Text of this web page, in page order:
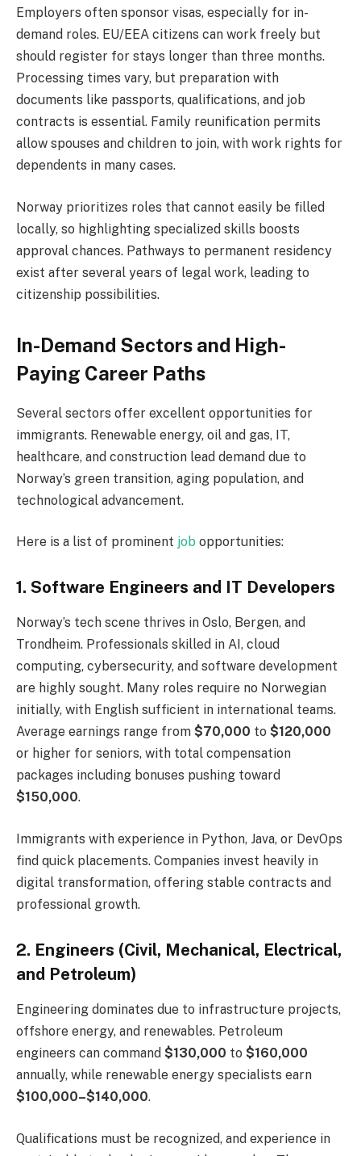
Employers often sponsor visas, especially for in-
demand roles. EU/EEA citizens can work freely but
should register for stays longer than three months.
Processing times vary, but preparation with
documents like passports, qualifications, and job
contracts is essential. Family reunification permits
allow spouses and children to join, with work rights for
dependents in many cases.
Norway prioritizes roles that cannot easily be filled
locally, so highlighting specialized skills boosts
approval chances. Pathways to permanent residency
exist after several years of legal work, leading to
citizenship possibilities.
In-Demand Sectors and High-
Paying Career Paths
Several sectors offer excellent opportunities for
immigrants. Renewable energy, oil and gas, IT,
healthcare, and construction lead demand due to
Norway’s green transition, aging population, and
technological advancement.
Here is a list of prominent job opportunities:
1. Software Engineers and IT Developers
Norway’s tech scene thrives in Oslo, Bergen, and
Trondheim. Professionals skilled in AI, cloud
computing, cybersecurity, and software development
are highly sought. Many roles require no Norwegian
initially, with English sufficient in international teams.
Average earnings range from $70,000 to $120,000
or higher for seniors, with total compensation
packages including bonuses pushing toward
$150,000.
Immigrants with experience in Python, Java, or DevOps
find quick placements. Companies invest heavily in
digital transformation, offering stable contracts and
professional growth.
2. Engineers (Civil, Mechanical, Electrical,
and Petroleum)
Engineering dominates due to infrastructure projects,
offshore energy, and renewables. Petroleum
engineers can command $130,000 to $160,000
annually, while renewable energy specialists earn
$100,000–$140,000.
Qualifications must be recognized, and experience in